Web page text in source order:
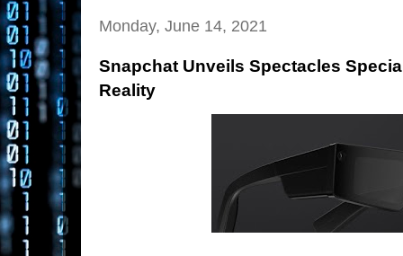
Monday, June 14, 2021
Snapchat Unveils Spectacles
Reality